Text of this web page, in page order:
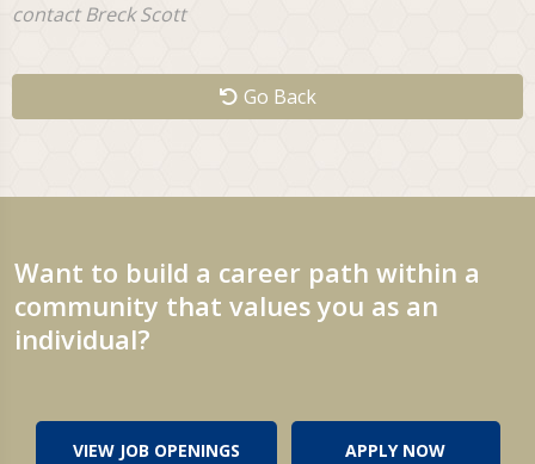
contact Breck Scott
Go Back
Want to build a career path within a
community that values you as an
individual?
VIEW JOB OPENINGS APPLY NOW